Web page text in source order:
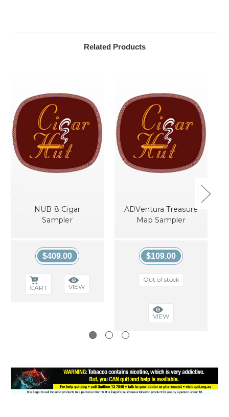
Related Products
NUB 8 Cigar
Sampler
$409.00
CART VIEW
ADVentura Treasure
Map Sampler
$109.00
Out of stock
VIEW